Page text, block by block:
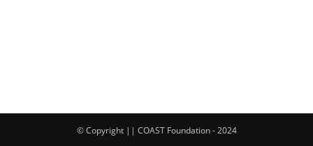
© Copyright || COAST Foundation - 2024